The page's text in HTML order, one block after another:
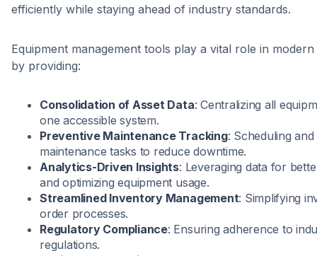
efficiently while staying ahead of industry standards.
Equipment management tools play a vital role in
by providing:
Consolidation of Asset Data: Centralizing all
one accessible system.
Preventive Maintenance Tracking: Scheduling
maintenance tasks to reduce downtime.
Analytics-Driven Insights: Leveraging data for
and optimizing equipment usage.
Streamlined Inventory Management: Simplifying
order processes.
Regulatory Compliance: Ensuring adherence to
regulations.